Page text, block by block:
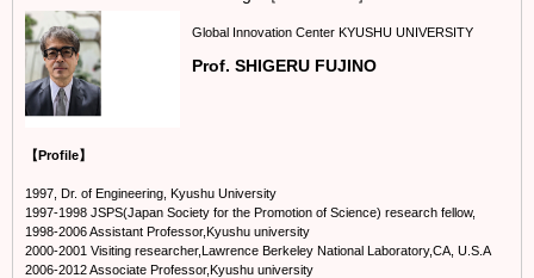
Global Innovation Center KYUSHU UNIVERSITY
Prof. SHIGERU FUJINO
【Profile】
1997, Dr. of Engineering, Kyushu University
1997-1998 JSPS(Japan Society for the Promotion of Science) research fellow,
1998-2006 Assistant Professor,Kyushu university
2000-2001 Visiting researcher,Lawrence Berkeley National Laboratory,CA, U.S.A
2006-2012 Associate Professor,Kyushu university